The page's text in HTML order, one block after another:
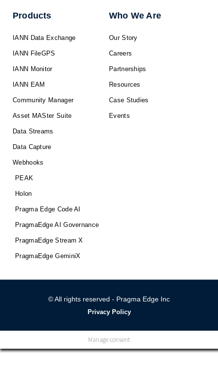
Products
IANN Data Exchange
IANN FileGPS
IANN Monitor
IANN EAM
Community Manager
Asset MASter Suite
Data Streams
Data Capture
Webhooks
PEAK
Holon
Pragma Edge Code AI
PragmaEdge AI Governance
PragmaEdge Stream X
PragmaEdge GeminiX
Who We Are
Our Story
Careers
Partnerships
Resources
Case Studies
Events
© All rights reserved - Pragma Edge Inc
Privacy Policy
Manage consent